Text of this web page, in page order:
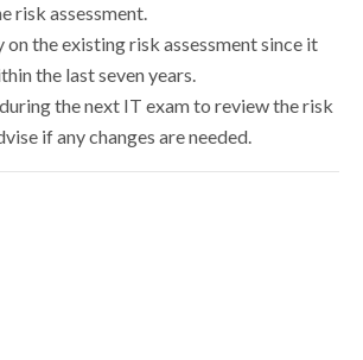
risk assessment.
the existing risk assessment since it
the last seven years.
the next IT exam to review the risk
if any changes are needed.